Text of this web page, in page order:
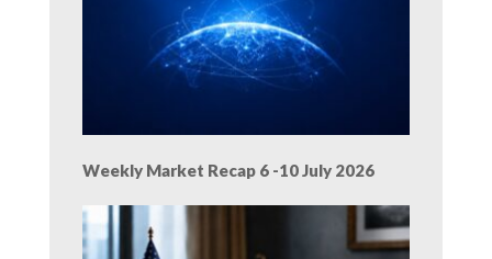
Weekly Market Recap 6 -10 July 2026